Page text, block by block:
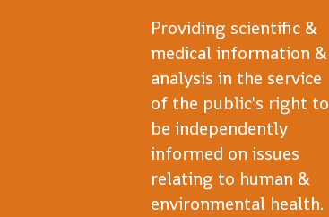
Providing scientific &
medical information &
analysis in the service
of the public's right to
be independently
informed on issues
relating to human &
environmental health.